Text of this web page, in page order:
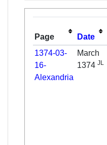
Page Date
1374-03-
16-
Alexandria
March
1374JL